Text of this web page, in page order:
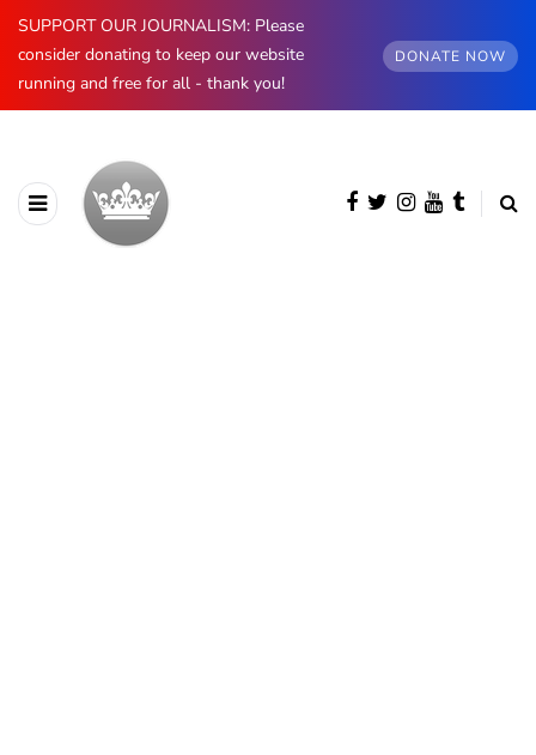
SUPPORT OUR JOURNALISM: Please
consider donating to keep our website
running and free for all - thank you!
DONATE NOW